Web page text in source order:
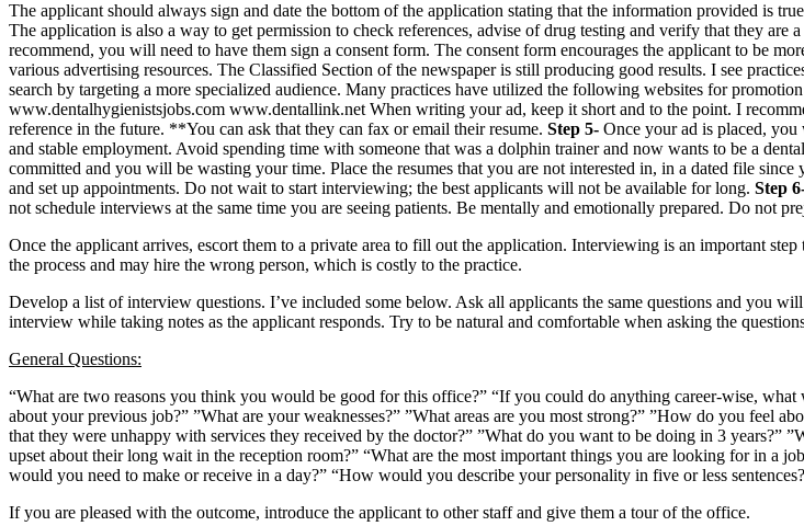
The applicant should always sign and date the bottom of the application stating that the information provided is
The application is also a way to get permission to check references, advise of drug testing and verify that they
recommend, you will need to have them sign a consent form. The consent form encourages the applicant to be
various advertising resources. The Classified Section of the newspaper is still producing good results. I see
search by targeting a more specialized audience. Many practices have utilized the following websites for
www.dentalhygienistsjobs.com www.dentallink.net When writing your ad, keep it short and to the point. I
reference in the future. **You can ask that they can fax or email their resume. Step 5- Once your ad is placed,
and stable employment. Avoid spending time with someone that was a dolphin trainer and now wants to be a
committed and you will be wasting your time. Place the resumes that you are not interested in, in a dated file
and set up appointments. Do not wait to start interviewing; the best applicants will not be available for long. Step
not schedule interviews at the same time you are seeing patients. Be mentally and emotionally prepared. Do not
Once the applicant arrives, escort them to a private area to fill out the application. Interviewing is an important
the process and may hire the wrong person, which is costly to the practice.
Develop a list of interview questions. I’ve included some below. Ask all applicants the same questions and you
interview while taking notes as the applicant responds. Try to be natural and comfortable when asking the
General Questions:
“What are two reasons you think you would be good for this office?” “If you could do anything career-wise,
about your previous job?” ”What are your weaknesses?” ”What areas are you most strong?” ”How do you feel
that they were unhappy with services they received by the doctor?” ”What do you want to be doing in 3
upset about their long wait in the reception room?” “What are the most important things you are looking for in a
would you need to make or receive in a day?” “How would you describe your personality in five or less
If you are pleased with the outcome, introduce the applicant to other staff and give them a tour of the office.